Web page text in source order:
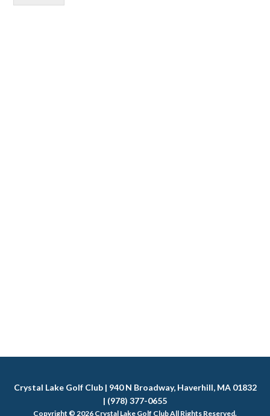
Crystal Lake Golf Club | 940 N Broadway, Haverhill, MA 01832
| (978) 377-0655
Copyright © 2026 Crystal Lake Golf Club All Rights Reserved.